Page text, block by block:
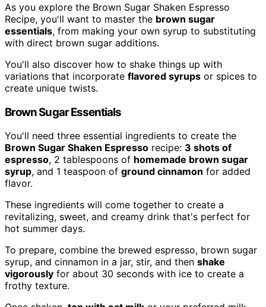
As you explore the Brown Sugar Shaken Espresso
Recipe, you'll want to master the brown sugar
essentials, from making your own syrup to substituting
with direct brown sugar additions.
You'll also discover how to shake things up with
variations that incorporate flavored syrups or spices to
create unique twists.
Brown Sugar Essentials
You'll need three essential ingredients to create the
Brown Sugar Shaken Espresso recipe: 3 shots of
espresso, 2 tablespoons of homemade brown sugar
syrup, and 1 teaspoon of ground cinnamon for added
flavor.
These ingredients will come together to create a
revitalizing, sweet, and creamy drink that's perfect for
hot summer days.
To prepare, combine the brewed espresso, brown sugar
syrup, and cinnamon in a jar, stir, and then shake
vigorously for about 30 seconds with ice to create a
frothy texture.